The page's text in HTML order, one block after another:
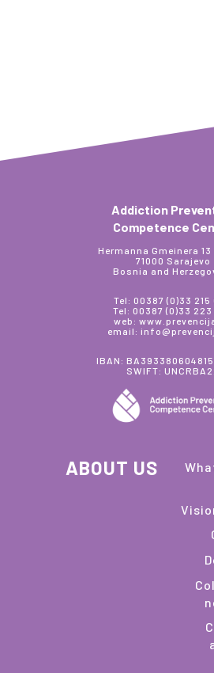
Addiction
Competence
Hermanna Gmeinera 13
71000 Sarajevo
Bosnia and
Tel: 00387 (0)33 215
Tel: 00387 (0)33 223
web:
email:
IBAN:
SWIFT:
ABOUT US